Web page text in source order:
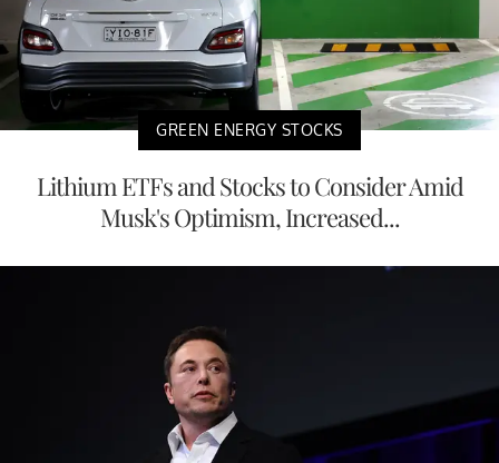
GREEN ENERGY STOCKS
Lithium ETFs and Stocks to Consider Amid
Musk's Optimism, Increased...